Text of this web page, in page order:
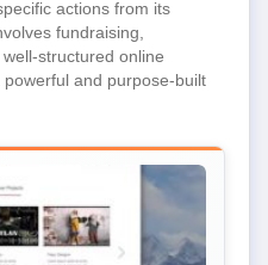
actions from its
fundraising,
structured online
and purpose-built